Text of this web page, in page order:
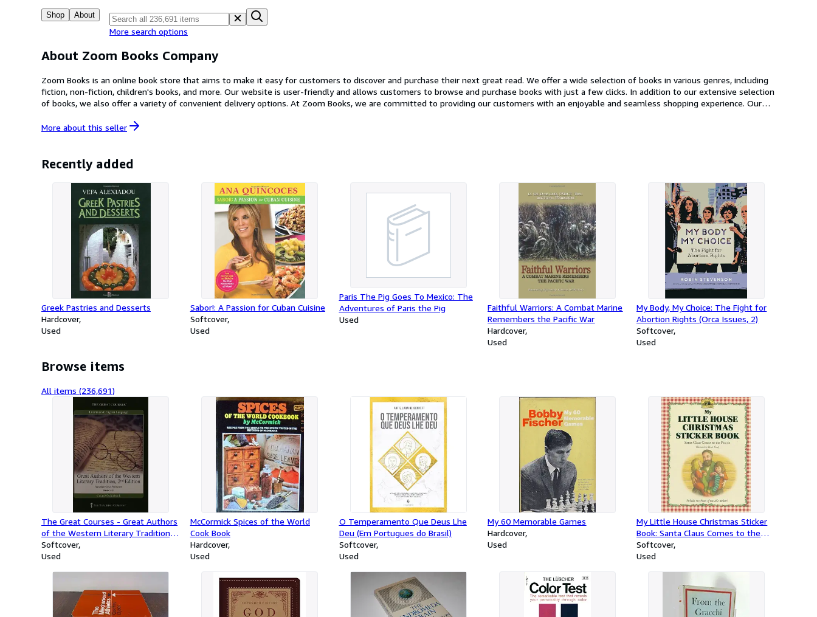
Shop About
More search options
About Zoom Books Company
Zoom Books is an online book store that aims to make it easy for customers to discover and purchase their next great read. We offer a wide selection of books in various genres, including
fiction, non-fiction, children's books, and more. Our website is user-friendly and allows customers to browse and purchase books with just a few clicks. In addition to our extensive selection
of books, we also offer a variety of convenient delivery options. At Zoom Books, we are committed to providing our customers with an enjoyable and seamless shopping experience. Our
your collection or a book lover in search of your next great read, Zoom Books has something for everyone. Stop by our website today and start browsing our selection of books.
More about this seller
Recently added
Greek Pastries and Desserts
Hardcover
Used
Sabor!: A Passion for Cuban Cuisine
Softcover
Used
Paris The Pig Goes To Mexico: The
Adventures of Paris the Pig
Used
Faithful Warriors: A Combat Marine
Remembers the Pacific War
Hardcover
Used
My Body, My Choice: The Fight for
Abortion Rights (Orca Issues, 2)
Softcover
Used
Browse items
All items (236,691)
The Great Courses - Great Authors
of the Western Literary Tradition,
2nd Edition (1-7)
Softcover
Used
McCormick Spices of the World
Cook Book
Hardcover
Used
O Temperamento Que Deus Lhe
Deu (Em Portugues do Brasil)
Softcover
Used
My 60 Memorable Games
Hardcover
Used
My Little House Christmas Sticker
Book: Santa Claus Comes to the
Prairie
Softcover
Used